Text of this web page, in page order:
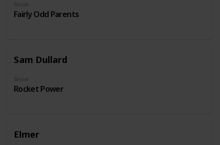
Show
Fairly Odd Parents
Sam Dullard
Show
Rocket Power
Elmer